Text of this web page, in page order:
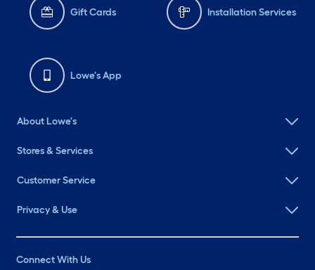
Gift Cards Installation Services
Lowe's App
About Lowe's
Stores & Services
Customer Service
Privacy & Use
Connect With Us